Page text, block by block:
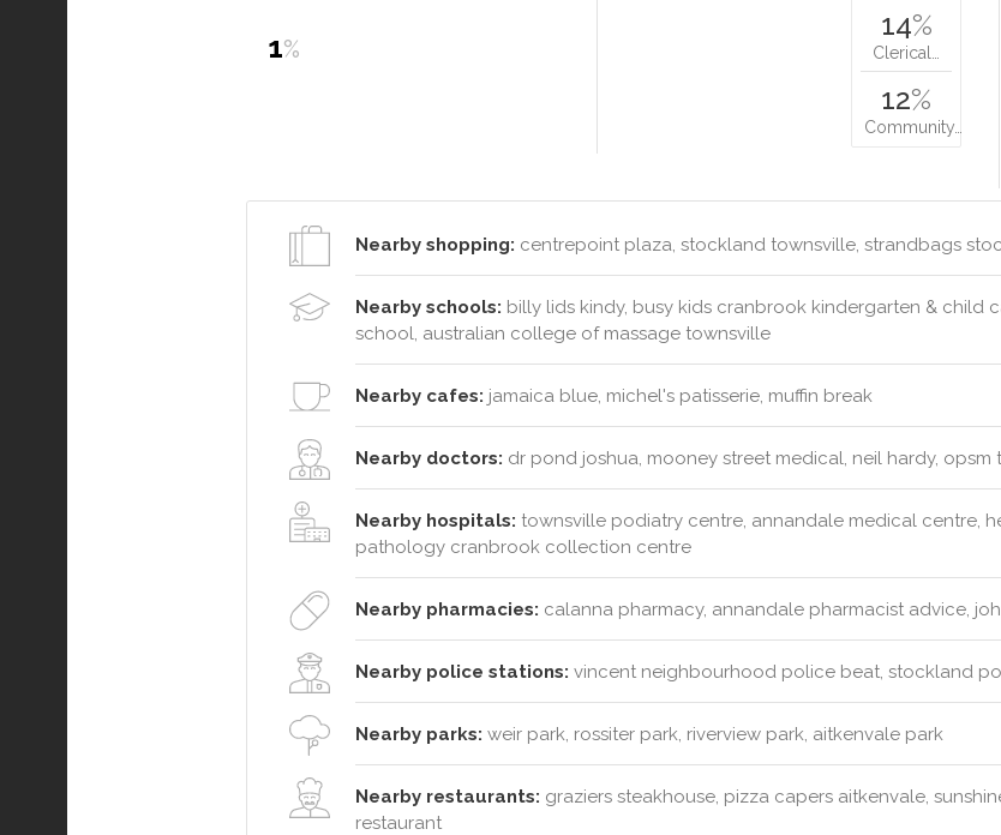
1%
14%
Clerical…
12%
Community…
Nearby shopping: centrepoint plaza, stockland townsville, strandbags
Nearby schools: billy lids kindy, busy kids cranbrook kindergarten & child
school, australian college of massage townsville
Nearby cafes: jamaica blue, michel's patisserie, muffin break
Nearby doctors: dr pond joshua, mooney street medical, neil hardy, opsm
Nearby hospitals: townsville podiatry centre, annandale medical centre,
pathology cranbrook collection centre
Nearby pharmacies: calanna pharmacy, annandale pharmacist advice,
Nearby police stations: vincent neighbourhood police beat, stockland
Nearby parks: weir park, rossiter park, riverview park, aitkenvale park
Nearby restaurants: graziers steakhouse, pizza capers aitkenvale,
restaurant